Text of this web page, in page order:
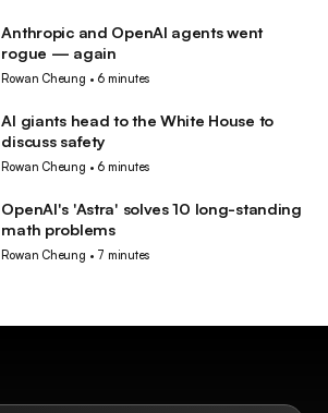
Anthropic and OpenAI agents went
rogue — again
Rowan Cheung • 6 minutes
AI giants head to the White House to
discuss safety
Rowan Cheung • 6 minutes
OpenAI's 'Astra' solves 10 long-standing
math problems
Rowan Cheung • 7 minutes